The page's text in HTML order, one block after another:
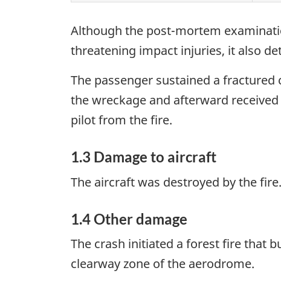
Although the post-mortem
threatening impact injuries, it also
The passenger sustained a
the wreckage and afterward
pilot from the fire.
1.3 Damage to aircraft
The aircraft was destroyed by the fire.
1.4 Other damage
The crash initiated a forest fire that
clearway zone of the aerodrome.